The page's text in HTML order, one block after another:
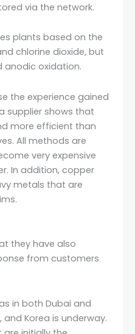
via the network.
plants based on the
chlorine dioxide, but
oxidation.
the experience gained
supplier shows that
more efficient than
All methods are
very expensive
In addition, copper
metals that are
they have also
from customers
in both Dubai and
Korea is underway.